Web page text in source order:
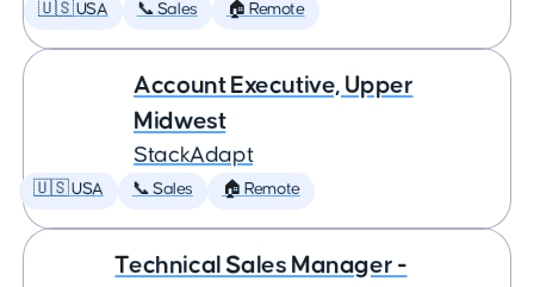
🇺🇸 USA 📞 Sales 🏠 Remote
Account Executive, Upper
Midwest
StackAdapt
🇺🇸 USA 📞 Sales 🏠 Remote
Technical Sales Manager -